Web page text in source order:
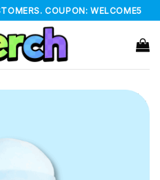
COUPON: WELCOME5